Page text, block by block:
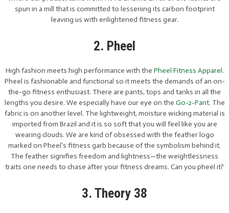
spun in a mill that is committed to lessening its carbon footprint
leaving us with enlightened fitness gear.
2. Pheel
High fashion meets high performance with the Pheel Fitness Apparel.
Pheel is fashionable and functional so it meets the demands of an on-
the-go fitness enthusiast. There are pants, tops and tanks in all the
lengths you desire. We especially have our eye on the Go-2-Pant. The
fabric is on another level. The lightweight, moisture wicking material is
imported from Brazil and it is so soft that you will feel like you are
wearing clouds. We are kind of obsessed with the feather logo
marked on Pheel’s fitness garb because of the symbolism behind it.
The feather signifies freedom and lightness—the weightlessness
traits one needs to chase after your fitness dreams. Can you pheel it?
3. Theory 38